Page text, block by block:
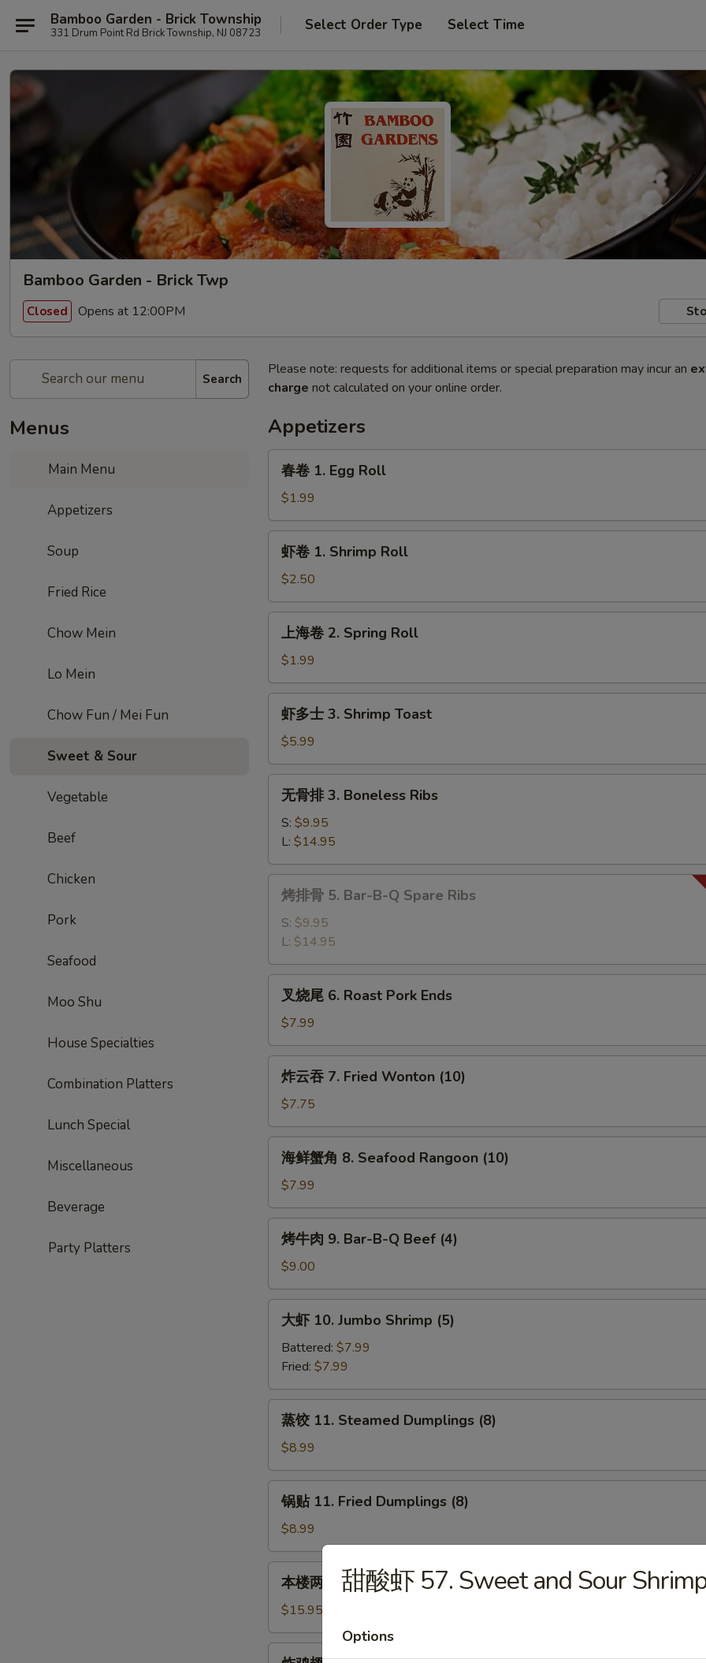
Bamboo Garden - Brick Township
331 Drum Point Rd Brick Township, NJ 08723 Select Order Type Select Time
Bamboo Garden - Brick Twp
Closed Opens at 12:00PM
Search
Menus
Main Menu
Appetizers
Soup
Fried Rice
Chow Mein
Lo Mein
Chow Fun / Mei Fun
Sweet & Sour
Vegetable
Beef
Chicken
Pork
Seafood
Moo Shu
House Specialties
Combination Platters
Lunch Special
Miscellaneous
Beverage
Party Platters
Please note: requests for additional items or special preparation may incur an
charge not calculated on your online order.
Appetizers
Egg
Roll
春卷 1. Egg Roll
$1.99
Shrimp
Roll
虾卷 1. Shrimp Roll
$2.50
2.
Spring
Roll
上海卷 2. Spring Roll
$1.99
3.
Shrimp
Toast
虾多士 3. Shrimp Toast
$5.99
Boneless
Ribs
无骨排 3. Boneless Ribs
S: $9.95
L: $14.95
Bar-
B-
Spare
烤排骨 5. Bar-B-Q Spare Ribs
S: $9.95
L: $14.95
6.
Roast
Pork
Ends
叉烧尾 6. Roast Pork Ends
$7.99
7.
Fried
Wonton
(10)
炸云吞 7. Fried Wonton (10)
$7.75
角
8.
Seafood
Rangoon
海鲜蟹角 8. Seafood Rangoon (10)
$7.99
9.
Bar-
B-
Beef
烤牛肉 9. Bar-B-Q Beef (4)
$9.00
10.
Jumbo
Shrimp
(5)
大虾 10. Jumbo Shrimp (5)
Battered: $7.99
Fried: $7.99
11.
Steamed
Dumplings
(8)
蒸饺 11. Steamed Dumplings (8)
$8.99
11.
Fried
Dumplings
(8)
锅贴 11. Fried Dumplings (8)
$8.99
人
小
本楼两人小吃 12. House Tidbits (for 2)
$15.95
甜酸虾 57. Sweet and Sour
Options